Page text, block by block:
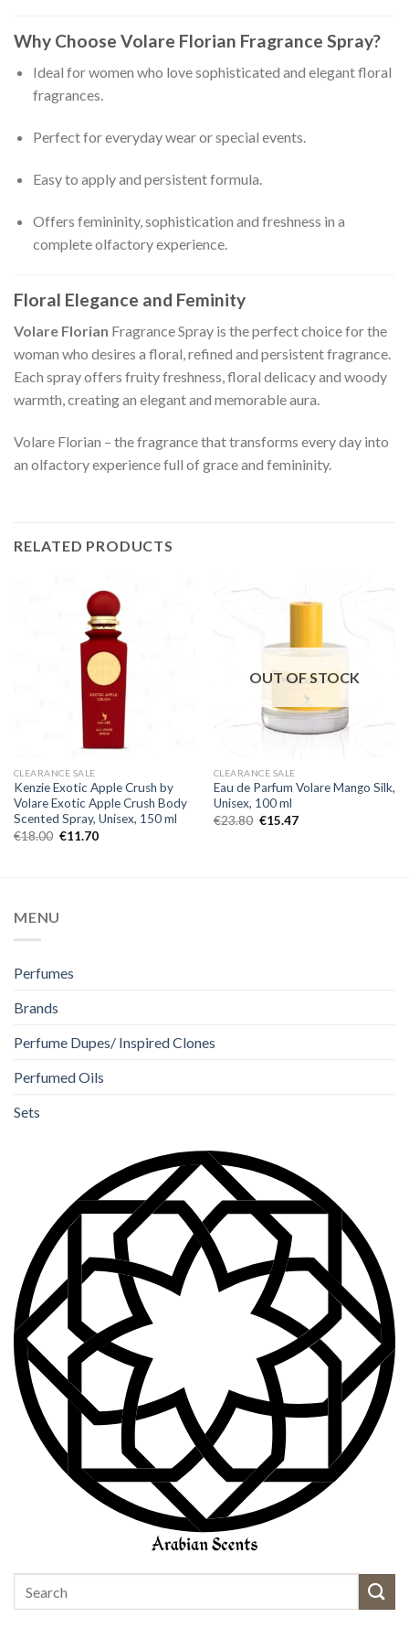
Why Choose Volare Florian Fragrance Spray?
Ideal for women who love sophisticated and elegant floral
fragrances.
Perfect for everyday wear or special events.
Easy to apply and persistent formula.
Offers femininity, sophistication and freshness in a
complete olfactory experience.
Floral Elegance and Feminity
Volare Florian Fragrance Spray is the perfect choice for the
woman who desires a floral, refined and persistent fragrance.
Each spray offers fruity freshness, floral delicacy and woody
warmth, creating an elegant and memorable aura.
Volare Florian – the fragrance that transforms every day into
an olfactory experience full of grace and femininity.
RELATED PRODUCTS
CLEARANCE SALE
Kenzie Exotic Apple Crush by
Volare Exotic Apple Crush Body
Scented Spray, Unisex, 150 ml
€18.00 €11.70
OUT OF STOCK
CLEARANCE SALE
Eau de Parfum Volare Mango Silk,
Unisex, 100 ml
€23.80 €15.47
MENU
Perfumes
Brands
Perfume Dupes/ Inspired Clones
Perfumed Oils
Sets